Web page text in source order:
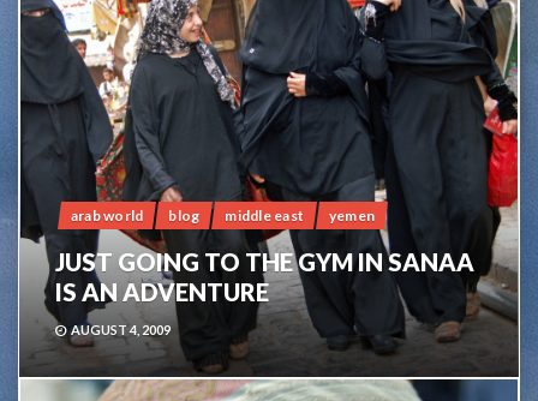
arab world blog middle east yemen
JUST GOING TO THE GYM IN SANAA
IS AN ADVENTURE
AUGUST 4, 2009